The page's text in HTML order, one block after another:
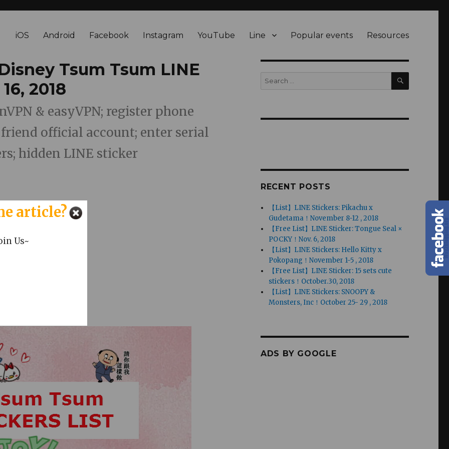
iOS Android Facebook Instagram YouTube Line Popular events Resources
article?
Us~
Tsum Tsum LINE
2018
& easyVPN; register phone
official account; enter serial
hidden LINE sticker
Search
for:
SEARCH
RECENT POSTS
【List】LINE Stickers: Pikachu x
Gudetama！November 8-12 , 2018
【Free List】LINE Sticker: Tongue Seal ×
POCKY！Nov. 6, 2018
【List】LINE Stickers: Hello Kitty x
Pokopang！November 1-5 , 2018
【Free List】LINE Sticker: 15 sets cute
stickers！October.30, 2018
【List】LINE Stickers: SNOOPY &
Monsters, Inc！October 25- 29 , 2018
ADS BY GOOGLE